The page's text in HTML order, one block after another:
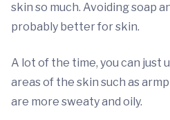
skin so much. Avoiding soap
probably better for skin.
A lot of the time, you can just
areas of the skin such as
are more sweaty and oily.